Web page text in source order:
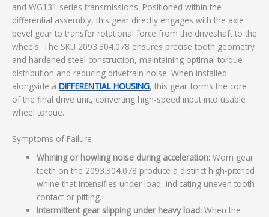
and WG131 series transmissions. Positioned within the
differential assembly, this gear directly engages with the axle
bevel gear to transfer rotational force from the driveshaft to the
wheels. The SKU 2093.304.078 ensures precise tooth geometry
and hardened steel construction, maintaining optimal torque
distribution and reducing drivetrain noise. When installed
alongside a DIFFERENTIAL HOUSING, this gear forms the core
of the final drive unit, converting high-speed input into usable
wheel torque.
Symptoms of Failure
Whining or howling noise during acceleration: Worn gear
teeth on the 2093.304.078 produce a distinct high-pitched
whine that intensifies under load, indicating uneven tooth
contact or pitting.
Intermittent gear slipping under heavy load: When the